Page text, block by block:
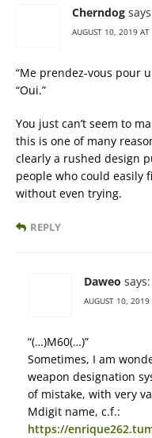
Cherndog
AUGUST 10, 2019
“Me prendez-vous pour
“Oui.”
You just can’t seem to
this is one of many
clearly a rushed design
people who could easily
without even trying.
REPLY
Daweo says:
AUGUST 10,
“(…)M60(…)”
Sometimes, I am
weapon designation
of mistake, with very
Mdigit name, c.f.:
https://